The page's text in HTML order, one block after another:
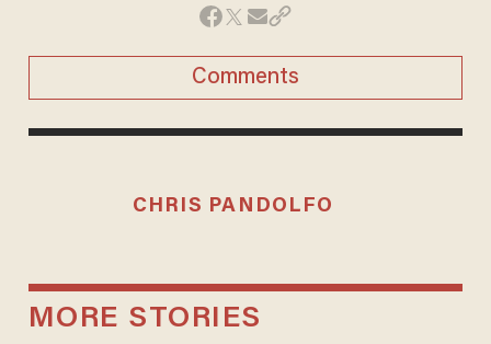
Comments
CHRIS PANDOLFO
MORE STORIES